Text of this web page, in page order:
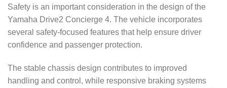
Safety is an important consideration in the design of the
Yamaha Drive2 Concierge 4. The vehicle incorporates
several safety-focused features that help ensure driver
confidence and passenger protection.
The stable chassis design contributes to improved
handling and control, while responsive braking systems